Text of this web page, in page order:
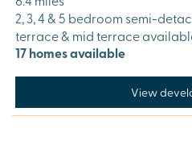
2, 3, 4 & 5 bedroom semi-
terrace & mid terrace
17 homes available
View